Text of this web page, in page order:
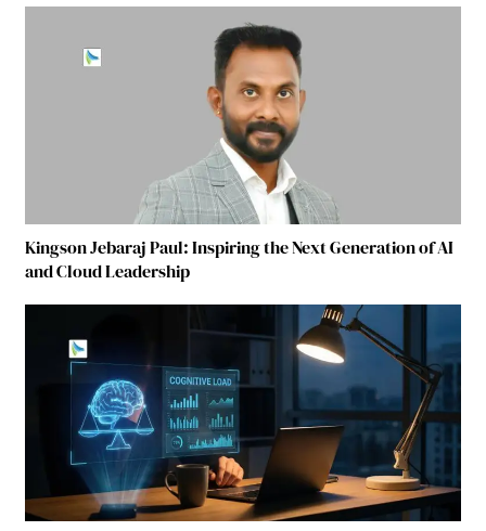
Kingson Jebaraj Paul: Inspiring the Next Generation of AI
and Cloud Leadership